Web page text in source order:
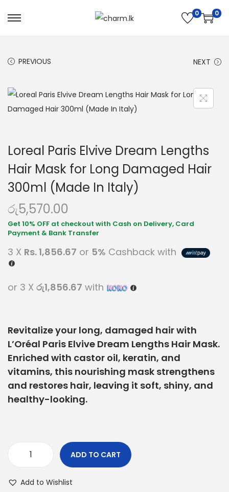
0 0
PREVIOUS NEXT
Loreal Paris Elvive Dream Lengths
Hair Mask for Long Damaged Hair
300ml (Made In Italy)
රු5,570.00
3 X Rs. 1,856.67 or 5% Cashback with
or 3 X රු1,856.67 with
Revitalize your long, damaged hair with
L’Oréal Paris Elvive Dream Lengths Hair Mask.
Enriched with castor oil, keratin, and
vitamins, this nourishing mask strengthens
and restores hair, leaving it soft, shiny, and
healthy-looking.
ADD TO CART
Add to Wishlist